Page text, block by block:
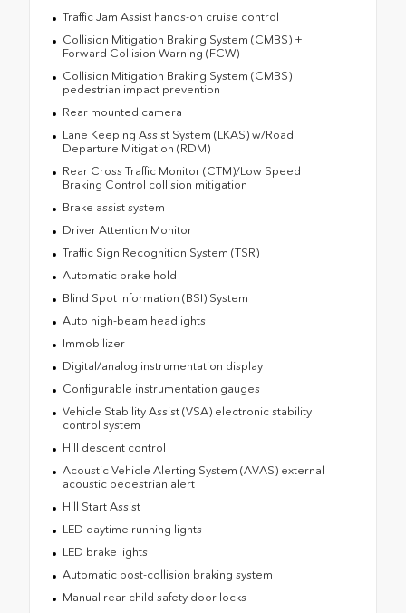
Traffic Jam Assist hands-on cruise control
Collision Mitigation Braking System (CMBS) +
Forward Collision Warning (FCW)
Collision Mitigation Braking System (CMBS)
pedestrian impact prevention
Rear mounted camera
Lane Keeping Assist System (LKAS) w/Road
Departure Mitigation (RDM)
Rear Cross Traffic Monitor (CTM)/Low Speed
Braking Control collision mitigation
Brake assist system
Driver Attention Monitor
Traffic Sign Recognition System (TSR)
Automatic brake hold
Blind Spot Information (BSI) System
Auto high-beam headlights
Immobilizer
Digital/analog instrumentation display
Configurable instrumentation gauges
Vehicle Stability Assist (VSA) electronic stability
control system
Hill descent control
Acoustic Vehicle Alerting System (AVAS) external
acoustic pedestrian alert
Hill Start Assist
LED daytime running lights
LED brake lights
Automatic post-collision braking system
Manual rear child safety door locks